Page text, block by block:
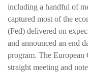
including a handful of
captured most of the
(Fed) delivered on
and announced an end
program. The
straight meeting and